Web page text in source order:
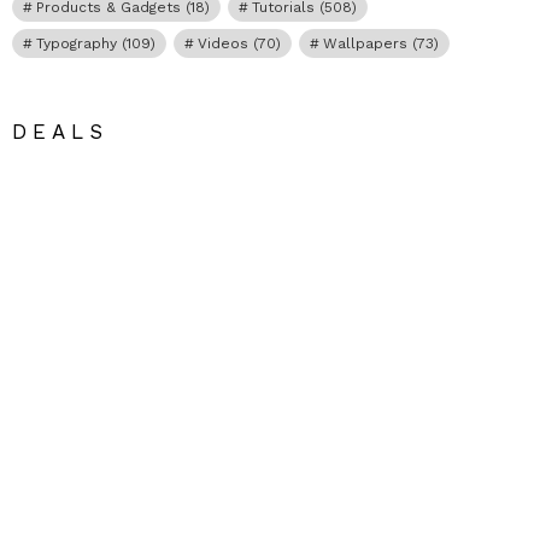
Products & Gadgets (18) Tutorials (508)
Typography (109) Videos (70) Wallpapers (73)
DEALS